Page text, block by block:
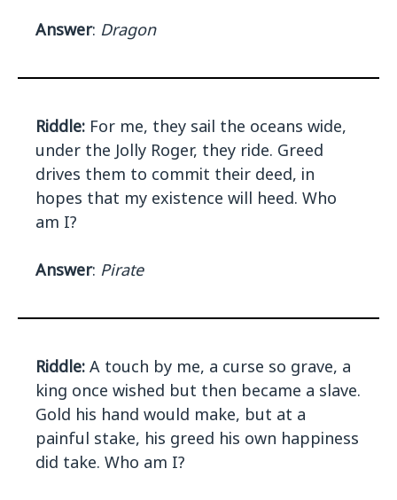
Answer: Dragon
Riddle: For me, they sail the oceans wide,
under the Jolly Roger, they ride. Greed
drives them to commit their deed, in
hopes that my existence will heed. Who
am I?
Answer: Pirate
Riddle: A touch by me, a curse so grave, a
king once wished but then became a slave.
Gold his hand would make, but at a
painful stake, his greed his own happiness
did take. Who am I?